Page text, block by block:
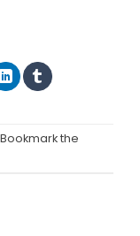
Bookmark the